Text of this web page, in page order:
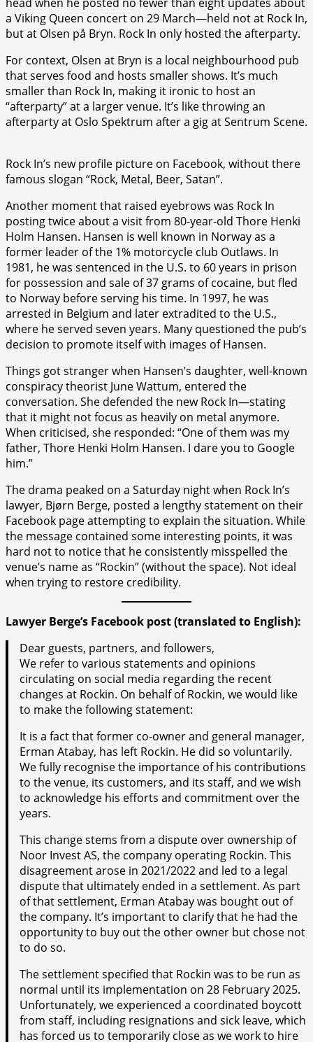
a Viking Queen concert on 29 March—held not at Rock In,
but at Olsen på Bryn. Rock In only hosted the afterparty.
For context, Olsen at Bryn is a local neighbourhood pub
that serves food and hosts smaller shows. It’s much
smaller than Rock In, making it ironic to host an
“afterparty” at a larger venue. It’s like throwing an
afterparty at Oslo Spektrum after a gig at Sentrum Scene.
Rock In’s new profile picture on Facebook, without there
famous slogan “Rock, Metal, Beer, Satan”.
Another moment that raised eyebrows was Rock In
posting twice about a visit from 80-year-old Thore Henki
Holm Hansen. Hansen is well known in Norway as a
former leader of the 1% motorcycle club Outlaws. In
1981, he was sentenced in the U.S. to 60 years in prison
for possession and sale of 37 grams of cocaine, but fled
to Norway before serving his time. In 1997, he was
arrested in Belgium and later extradited to the U.S.,
where he served seven years. Many questioned the pub’s
decision to promote itself with images of Hansen.
Things got stranger when Hansen’s daughter, well-known
conspiracy theorist June Wattum, entered the
conversation. She defended the new Rock In—stating
that it might not focus as heavily on metal anymore.
When criticised, she responded: “One of them was my
father, Thore Henki Holm Hansen. I dare you to Google
him.”
The drama peaked on a Saturday night when Rock In’s
lawyer, Bjørn Berge, posted a lengthy statement on their
Facebook page attempting to explain the situation. While
the message contained some interesting points, it was
hard not to notice that he consistently misspelled the
venue’s name as “Rockin” (without the space). Not ideal
when trying to restore credibility.
Lawyer Berge’s Facebook post (translated to English):
Dear guests, partners, and followers,
We refer to various statements and opinions
circulating on social media regarding the recent
changes at Rockin. On behalf of Rockin, we would like
to make the following statement:
It is a fact that former co-owner and general manager,
Erman Atabay, has left Rockin. He did so voluntarily.
We fully recognise the importance of his contributions
to the venue, its customers, and its staff, and we wish
to acknowledge his efforts and commitment over the
years.
This change stems from a dispute over ownership of
Noor Invest AS, the company operating Rockin. This
disagreement arose in 2021/2022 and led to a legal
dispute that ultimately ended in a settlement. As part
of that settlement, Erman Atabay was bought out of
the company. It’s important to clarify that he had the
opportunity to buy out the other owner but chose not
to do so.
The settlement specified that Rockin was to be run as
normal until its implementation on 28 February 2025.
Unfortunately, we experienced a coordinated boycott
from staff, including resignations and sick leave, which
has forced us to temporarily close as we work to hire